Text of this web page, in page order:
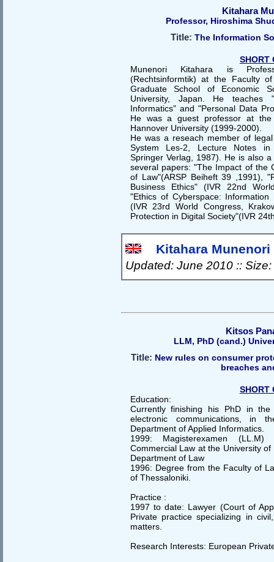
Kitahara
Professor, Hiroshima
Title: The Information
SHORT
Munenori Kitahara is
(Rechtsinformtik) at the Faculty
Graduate School of Economic
University, Japan. He teaches
Informatics" and "Personal Data
He was a guest professor at
Hannover University (1999-2000).
He was a reseach member of
System Les-2, Lecture Notes in
Springer Verlag, 1987). He is also
several papers: "The Impact of the
of Law"(ARSP Beiheft 39 ,1991),
Business Ethics" (IVR 22nd
"Ethics of Cyberspace:
(IVR 23rd World Congress,
Protection in Digital Society"(IVR
Kitahara
Updated: June 2010 ::
Kitsos
LLM, PhD (cand.)
Title: New rules on consumer
breaches
SHORT
Education:
Currently finishing his PhD in
electronic communications, in
Department of Applied Informatics.
1999: Magisterexamen (LL.M)
Commercial Law at the University
Department of Law
1996: Degree from the Faculty of
of Thessaloniki.
Practice :
1997 to date: Lawyer (Court of
Private practice specializing in
matters.
Research Interests: European